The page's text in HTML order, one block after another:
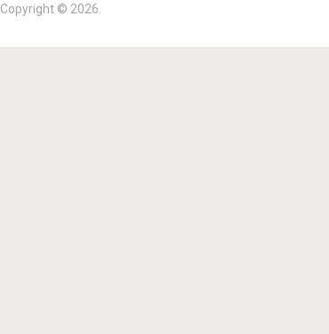
Copyright © 2026.